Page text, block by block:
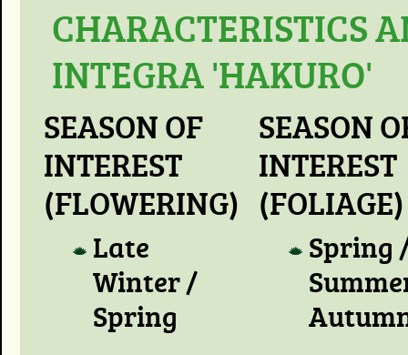
CHARACTERISTICS
INTEGRA 'HAKURO'
SEASON OF
INTEREST
(FLOWERING)
Late
Winter /
Spring
SEASON
INTEREST
(FOLIAGE)
Spring